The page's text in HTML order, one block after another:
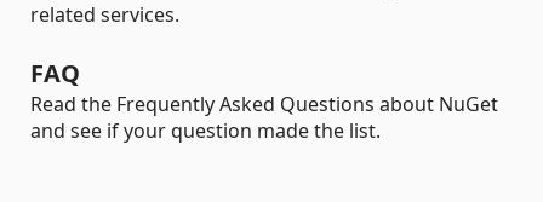
related services.
FAQ
Read the Frequently Asked Questions about NuGet
and see if your question made the list.